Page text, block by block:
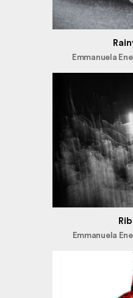
Emmanuela
Emmanuela